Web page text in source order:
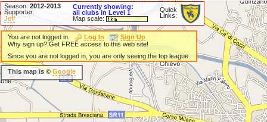
Season: 2012-2013
Supporter:
Jeff
Currently showing:
all clubs in Level 1
Map scale:
Quick
Links:
You are not logged in. Log In
Sign Up
Why sign up? Get FREE access to this web site!
Since you are not logged in, you are only seeing the top league.
This map is ©Google